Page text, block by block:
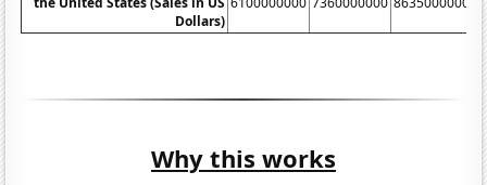
Dollars)
Why this works